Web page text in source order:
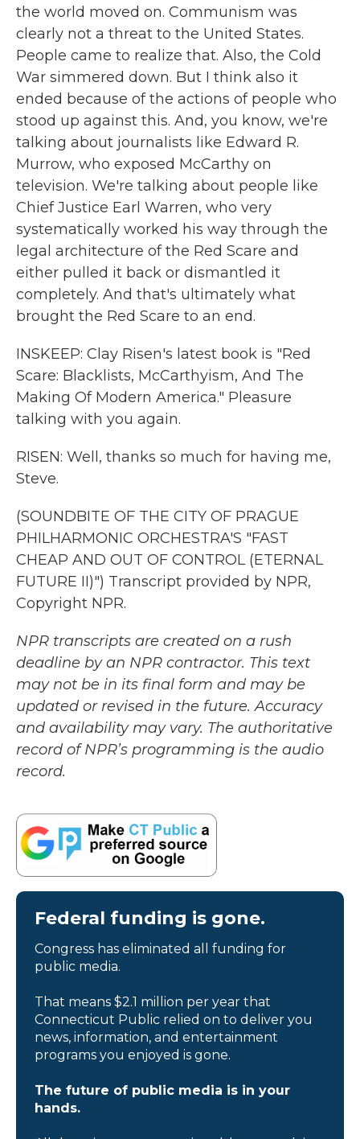
the world moved on. Communism was
clearly not a threat to the United States.
People came to realize that. Also, the Cold
War simmered down. But I think also it
ended because of the actions of people who
stood up against this. And, you know, we're
talking about journalists like Edward R.
Murrow, who exposed McCarthy on
television. We're talking about people like
Chief Justice Earl Warren, who very
systematically worked his way through the
legal architecture of the Red Scare and
either pulled it back or dismantled it
completely. And that's ultimately what
brought the Red Scare to an end.
INSKEEP: Clay Risen's latest book is "Red
Scare: Blacklists, McCarthyism, And The
Making Of Modern America." Pleasure
talking with you again.
RISEN: Well, thanks so much for having me,
Steve.
(SOUNDBITE OF THE CITY OF PRAGUE
PHILHARMONIC ORCHESTRA'S "FAST
CHEAP AND OUT OF CONTROL (ETERNAL
FUTURE II)") Transcript provided by NPR,
Copyright NPR.
NPR transcripts are created on a rush
deadline by an NPR contractor. This text
may not be in its final form and may be
updated or revised in the future. Accuracy
and availability may vary. The authoritative
record of NPR’s programming is the audio
record.
Federal funding is gone.
Congress has eliminated all funding for
public media.
That means $2.1 million per year that
Connecticut Public relied on to deliver you
news, information, and entertainment
programs you enjoyed is gone.
The future of public media is in your
hands.